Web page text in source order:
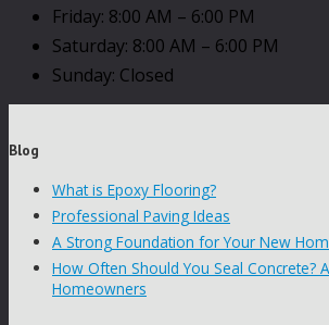
Friday: 8:00 AM – 6:00 PM
Saturday: 8:00 AM – 6:00 PM
Sunday: Closed
Blog
What is Epoxy Flooring?
Professional Paving Ideas
A Strong Foundation for Your New
How Often Should You Seal Concrete?
Homeowners